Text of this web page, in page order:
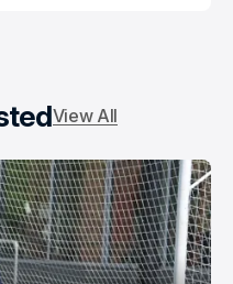
View All